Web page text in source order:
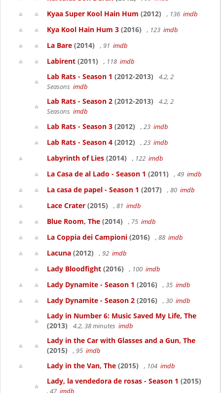
Kyaa Super Kool Hain Hum (2012) , 136 imdb
Kya Kool Hain Hum 3 (2016) , 123 imdb
La Bare (2014) , 91 imdb
Labirent (2011) , 118 imdb
Lab Rats - Season 1 (2012-2013)
4.2, 2
Seasons imdb
Lab Rats - Season 2 (2012-2013)
4.2, 2
Seasons imdb
Lab Rats - Season 3 (2012) , 23 imdb
Lab Rats - Season 4 (2012) , 23 imdb
Labyrinth of Lies (2014) , 122 imdb
La Casa de al Lado - Season 1 (2011) , 49 imdb
La casa de papel - Season 1 (2017) , 80 imdb
Lace Crater (2015) , 81 imdb
Blue Room, The (2014) , 75 imdb
La Coppia dei Campioni (2016) , 88 imdb
Lacuna (2012) , 92 imdb
Lady Bloodfight (2016) , 100 imdb
Lady Dynamite - Season 1 (2016) , 35 imdb
Lady Dynamite - Season 2 (2016) , 30 imdb
Lady in Number 6: Music Saved My Life, The
(2013)
4.2, 38 minutes imdb
Lady in the Car with Glasses and a Gun, The
(2015)
, 95 imdb
Lady in the Van, The (2015) , 104 imdb
Lady, la vendedora de rosas - Season 1 (2015)
, 47 imdb